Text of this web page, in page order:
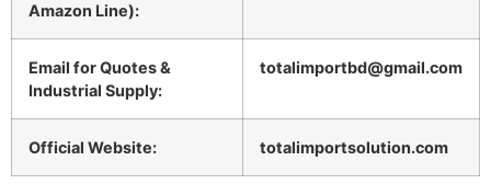
Amazon Line):
Email for Quotes &
Industrial Supply:
totalimportbd@gmail.com
Official Website: totalimportsolution.com